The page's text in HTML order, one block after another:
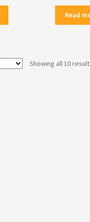
Read
Showing all 10